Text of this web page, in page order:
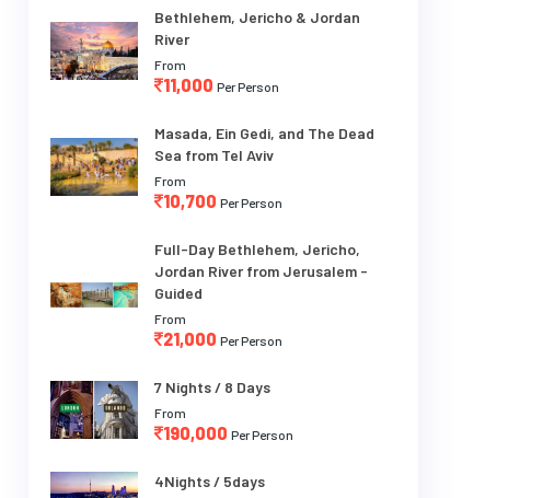
Bethlehem, Jericho & Jordan
River
From
11,000 Per Person
Masada, Ein Gedi, and The Dead
Sea from Tel Aviv
From
10,700 Per Person
Full-Day Bethlehem, Jericho,
Jordan River from Jerusalem -
Guided
From
21,000 Per Person
7 Nights / 8 Days
From
190,000 Per Person
4Nights / 5days